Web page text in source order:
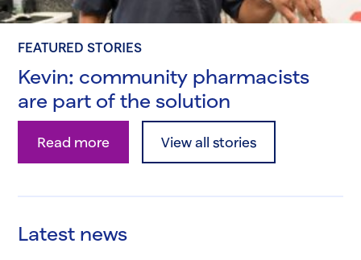
FEATURED STORIES
Kevin: community pharmacists
are part of the solution
Kevin: community pharmacists are part of the
Read more View all stories
Latest news